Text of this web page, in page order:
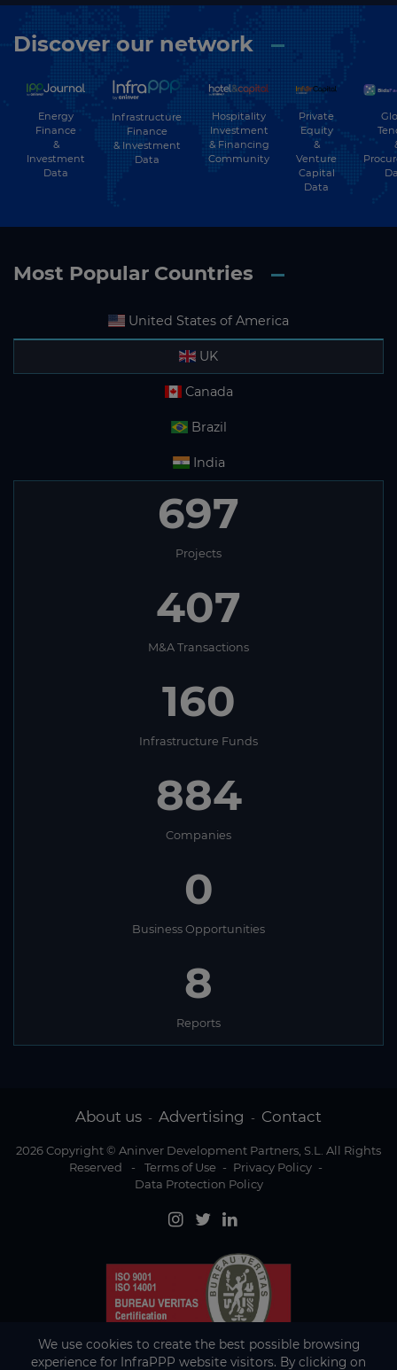
Discover our network
Energy
Finance
&
Investment
Data
Infrastructure
Finance
& Investment
Data
Hospitality
Investment
& Financing
Community
Private
Equity
&
Venture
Capital
Data
Most Popular Countries
United States of America
UK
Canada
Brazil
India
697
Projects
407
M&A Transactions
160
Infrastructure Funds
884
Companies
0
Business Opportunities
8
Reports
About us - Advertising - Contact
2026 Copyright © Aninver Development Partners, S.L. All Rights
Reserved
- Terms of Use - Privacy Policy -
Data Protection Policy
We use cookies to create the best possible browsing
experience for InfraPPP website visitors. By clicking on